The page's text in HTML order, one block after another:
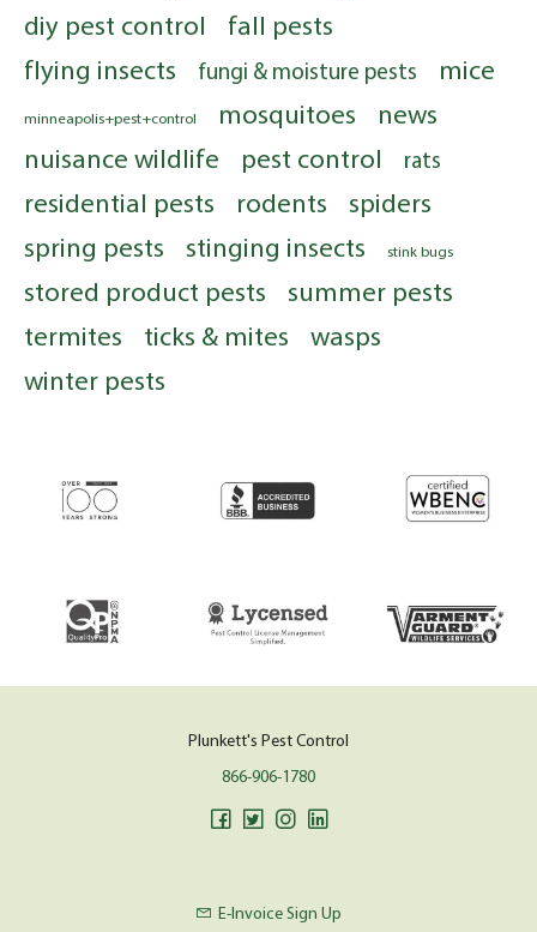
diy pest control
fall pests
flying insects
fungi & moisture pests mice
minneapolis+pest+control mosquitoes
news
nuisance wildlife
pest control rats
residential pests rodents
spiders
spring pests
stinging insects stink bugs
stored product pests
summer pests
termites
ticks & mites
wasps
winter pests
Plunkett's Pest Control
866-906-1780
E-Invoice Sign Up